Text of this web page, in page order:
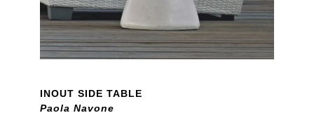
INOUT SIDE TABLE
Paola Navone